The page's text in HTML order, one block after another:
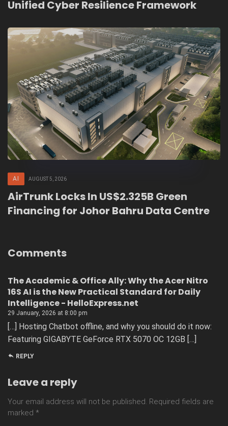
Unified Cyber Resilience Framework
AI AUGUST 5, 2026
AirTrunk Locks In US$2.325B Green
Financing for Johor Bahru Data Centre
Comments
The Academic & Office Ally: Why the Acer Nitro
16S AI is the New Practical Standard for Daily
Intelligence - HelloExpress.net
29 January, 2026 at 8:00 pm
[…] Hosting Chatbot offline, and why you should do it now:
Featuring GIGABYTE GeForce RTX 5070 OC 12GB […]
REPLY
Leave a reply
Your email address will not be published. Required fields are
marked *